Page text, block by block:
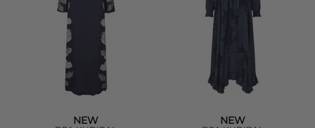
NEW NEW